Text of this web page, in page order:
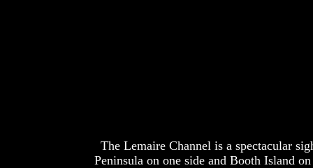
The Lemaire Channel is a spectacular
Peninsula on one side and Booth Island